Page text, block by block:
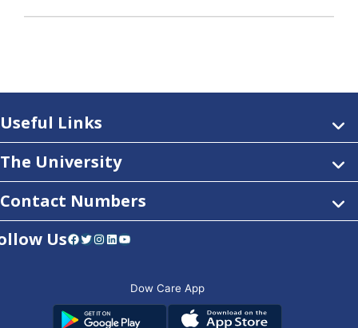
Useful Links
The University
Contact Numbers
UsFacebook Twitter Instagram LinkedIn YouTube
Dow Care App